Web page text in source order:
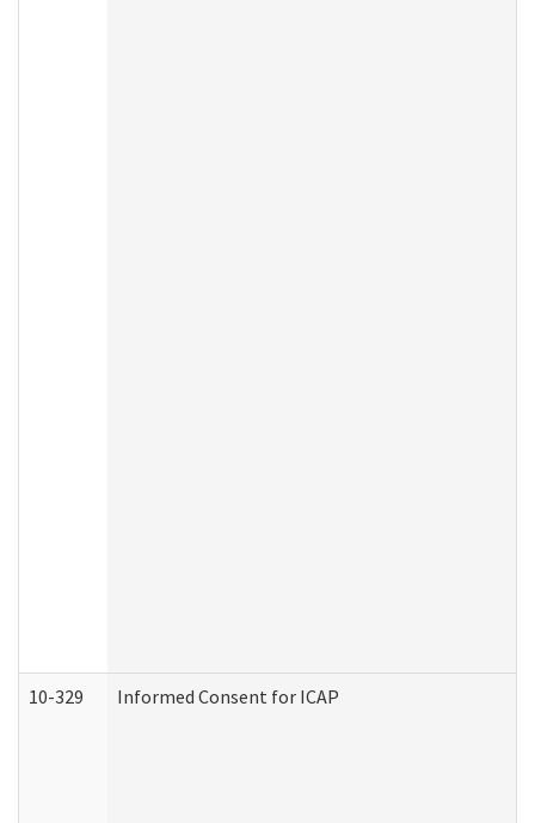
10-329 Informed Consent for ICAP